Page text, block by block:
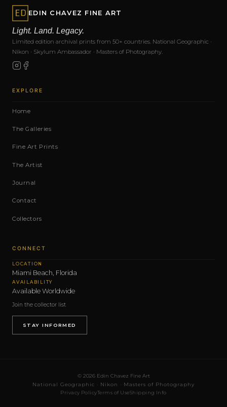
EDIN CHAVEZ FINE ART
Light. Land. Legacy.
Limited edition archival prints from 50+ countries. National Geographic ·
Nikon · Skylum Ambassador · Masters of Photography.
EXPLORE
Home
The Galleries
Fine Art Prints
The Artist
Journal
Contact
Collectors
CONNECT
LOCATION
Miami Beach, Florida
AVAILABILITY
Available Worldwide
Join the collector list
STAY INFORMED
© 2026 Edin Chavez Fine Art
National Geographic · Nikon · Masters of Photography
Privacy PolicyTerms of UseShipping Info